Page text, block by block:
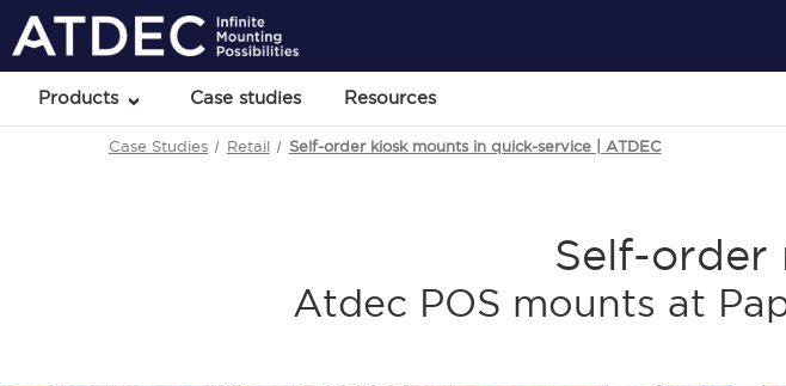
Products Case studies Resources
Case Studies Retail Self-order kiosk mounts in quick-service | ATDEC
Self-order
Atdec POS mounts at